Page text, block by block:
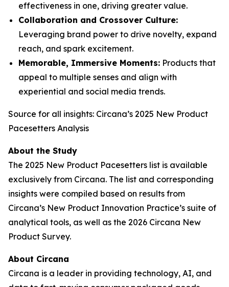
effectiveness in one, driving greater value.
Collaboration and Crossover Culture:
Leveraging brand power to drive novelty, expand
reach, and spark excitement.
Memorable, Immersive Moments: Products that
appeal to multiple senses and align with
experiential and social media trends.
Source for all insights: Circana’s 2025 New Product
Pacesetters Analysis
About the Study
The 2025 New Product Pacesetters list is available
exclusively from Circana. The list and corresponding
insights were compiled based on results from
Circana’s New Product Innovation Practice’s suite of
analytical tools, as well as the 2026 Circana New
Product Survey.
About Circana
Circana is a leader in providing technology, AI, and